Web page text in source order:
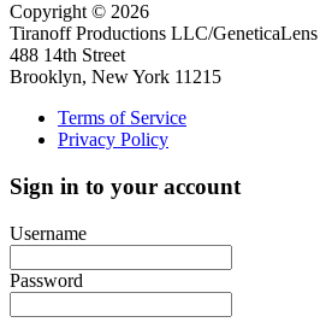
Copyright © 2026
Tiranoff Productions LLC/GeneticaLens
488 14th Street
Brooklyn, New York 11215
Terms of Service
Privacy Policy
Sign in to your account
Username
Password